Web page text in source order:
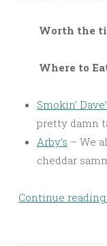
Worth the
Where to
Smokin’
pretty damn
Arby’s – We
cheddar
Continue reading